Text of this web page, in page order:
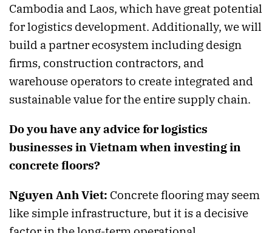
Cambodia and Laos, which have great potential
for logistics development. Additionally, we will
build a partner ecosystem including design
firms, construction contractors, and
warehouse operators to create integrated and
sustainable value for the entire supply chain.
Do you have any advice for logistics
businesses in Vietnam when investing in
concrete floors?
Nguyen Anh Viet: Concrete flooring may seem
like simple infrastructure, but it is a decisive